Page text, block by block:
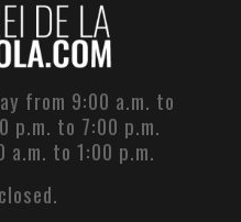
from 9:00 a.m. to
p.m. to 7:00 p.m.
to 1:00 p.m.